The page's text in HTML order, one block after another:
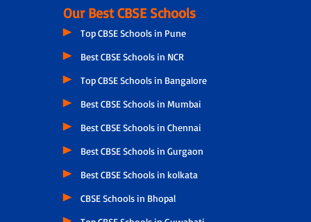
Our Best CBSE Schools
Top CBSE Schools in Pune
Best CBSE Schools in NCR
Top CBSE Schools in Bangalore
Best CBSE Schools in Mumbai
Best CBSE Schools in Chennai
Best CBSE Schools in Gurgaon
Best CBSE Schools in kolkata
CBSE Schools in Bhopal